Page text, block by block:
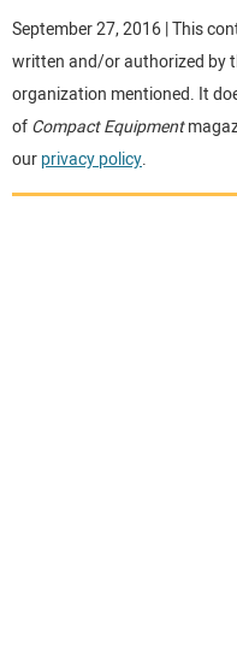
TRACTORS
MORE EQUIPMENT
VIDEOS
September 27, 2016 | This
written and/or authorized by
organization mentioned. It
ofCompact Equipment
ourprivacy policy.